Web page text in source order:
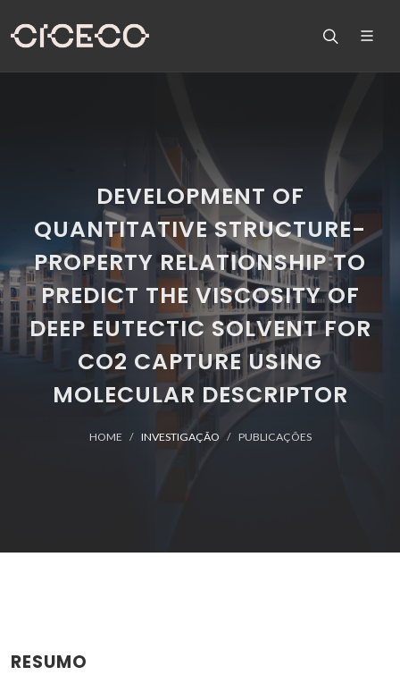
DEVELOPMENT OF
QUANTITATIVE STRUCTURE-
PROPERTY RELATIONSHIP TO
PREDICT THE VISCOSITY OF
DEEP EUTECTIC SOLVENT FOR
CO2 CAPTURE USING
MOLECULAR DESCRIPTOR
HOME INVESTIGAÇÃO PUBLICAÇÕES
RESUMO